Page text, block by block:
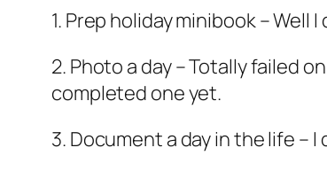
1. Prep holiday minibook– Well I
2. Photo a day– Totally failed
completed one yet.
3. Document a day in the life – I